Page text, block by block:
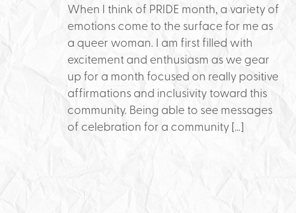
When I think of PRIDE month, a variety of
emotions come to the surface for me as
a queer woman. I am first filled with
excitement and enthusiasm as we gear
up for a month focused on really positive
affirmations and inclusivity toward this
community. Being able to see messages
of celebration for a community […]